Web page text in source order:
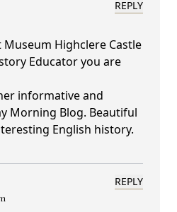
REPLY
Highclere Castle
Educator you are
informative and
Morning Blog. Beautiful
English history.
REPLY